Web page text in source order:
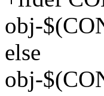
obj-
else
obj-